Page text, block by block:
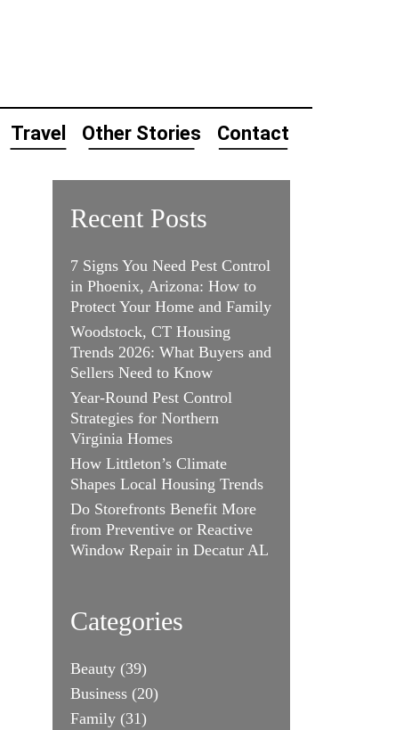
Travel Other Stories Contact
Recent Posts
7 Signs You Need Pest Control
in Phoenix, Arizona: How to
Protect Your Home and Family
Woodstock, CT Housing
Trends 2026: What Buyers and
Sellers Need to Know
Year-Round Pest Control
Strategies for Northern
Virginia Homes
How Littleton’s Climate
Shapes Local Housing Trends
Do Storefronts Benefit More
from Preventive or Reactive
Window Repair in Decatur AL
Categories
Beauty(39)
Business(20)
Family(31)